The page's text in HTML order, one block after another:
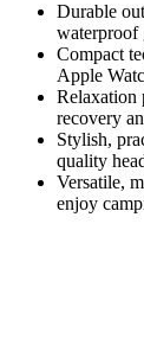
Durable
waterproof
Compact
Apple
Relaxation
recovery
Stylish,
quality
Versatile,
enjoy